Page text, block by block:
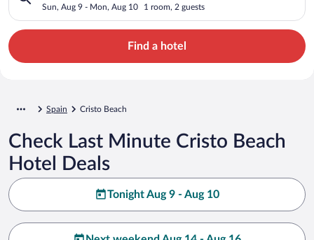
Sun, Aug 9 - Mon, Aug 10 1 room, 2 guests
Find a hotel
Spain Cristo Beach
Check Last Minute Cristo Beach
Hotel Deals
Tonight Aug 9 - Aug 10